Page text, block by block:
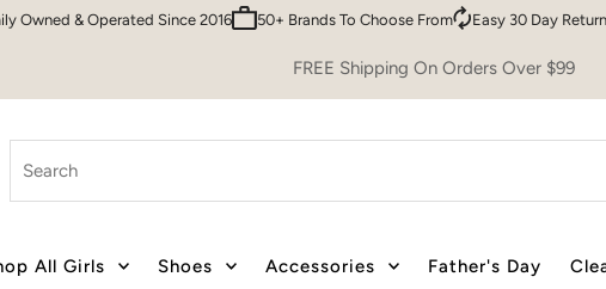
2016 50+ Brands To Choose From Easy 30 Day Returns FREE Shipping over
FREE Shipping On Orders Over $99
All Girls Shoes Accessories Father's Day